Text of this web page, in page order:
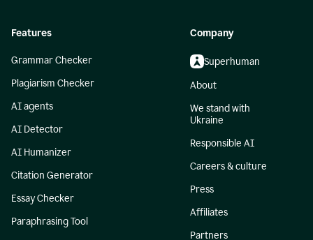
Features
Grammar Checker
Plagiarism Checker
AI agents
AI Detector
AI Humanizer
Citation Generator
Essay Checker
Paraphrasing Tool
Company
Superhuman
About
We stand with
Ukraine
Responsible AI
Careers & culture
Press
Affiliates
Partners